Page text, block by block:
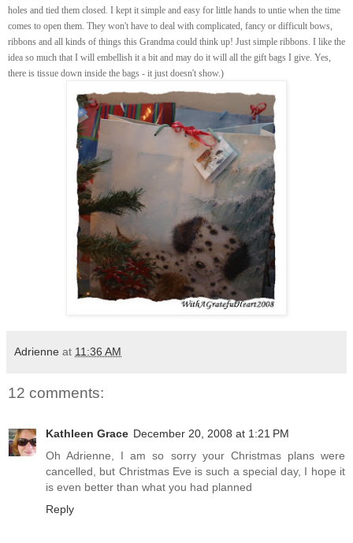
holes and tied them closed. I kept it simple and easy for little hands to untie when the time
comes to open them. They won't have to deal with complicated, fancy or difficult bows,
ribbons and all kinds of things this Grandma could think up! Just simple ribbons. I like the
idea so much that I will embellish it a bit and may do it will all the gift bags I give. Yes,
there is tissue down inside the bags - it just doesn't show.)
Adrienne at 11:36 AM
12 comments:
Kathleen Grace December 20, 2008 at 1:21 PM
Oh Adrienne, I am so sorry your Christmas plans were
cancelled, but Christmas Eve is such a special day, I hope it
is even better than what you had planned
Reply